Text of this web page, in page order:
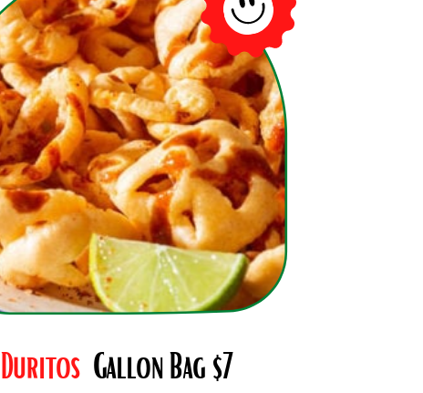
Duritos Gallon Bag $7